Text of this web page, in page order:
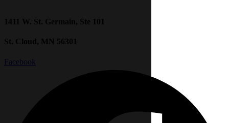
1411 W. St. Germain, Ste 101
St. Cloud, MN 56301
Facebook